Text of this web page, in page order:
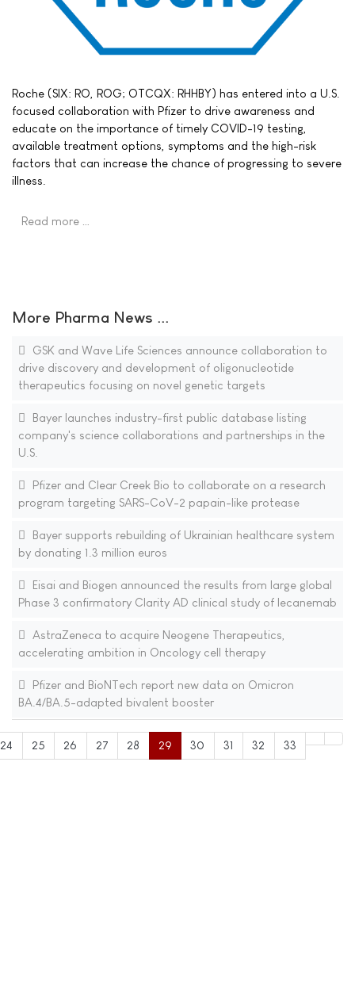
Roche (SIX: RO, ROG; OTCQX: RHHBY) has entered into a U.S.
focused collaboration with Pfizer to drive awareness and
educate on the importance of timely COVID-19 testing,
available treatment options, symptoms and the high-risk
factors that can increase the chance of progressing to severe
illness.
Read more …
More Pharma News ...
GSK and Wave Life Sciences announce collaboration to
drive discovery and development of oligonucleotide
therapeutics focusing on novel genetic targets
Bayer launches industry-first public database listing
company's science collaborations and partnerships in the
U.S.
Pfizer and Clear Creek Bio to collaborate on a research
program targeting SARS-CoV-2 papain-like protease
Bayer supports rebuilding of Ukrainian healthcare system
by donating 1.3 million euros
Eisai and Biogen announced the results from large global
Phase 3 confirmatory Clarity AD clinical study of lecanemab
AstraZeneca to acquire Neogene Therapeutics,
accelerating ambition in Oncology cell therapy
Pfizer and BioNTech report new data on Omicron
BA.4/BA.5-adapted bivalent booster
24 25 26 27 28 29 30 31 32 33